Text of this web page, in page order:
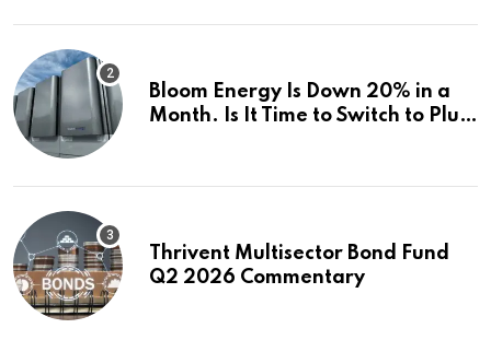
Bloom Energy Is Down 20% in a
Month. Is It Time to Switch to Plug
Thrivent Multisector Bond Fund
Q2 2026 Commentary